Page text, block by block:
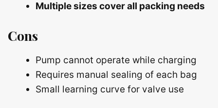
Multiple sizes cover all packing needs
Cons
Pump cannot operate while charging
Requires manual sealing of each bag
Small learning curve for valve use